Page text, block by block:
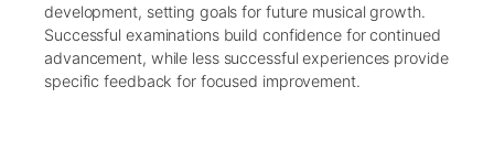
development, setting goals for future musical growth.
Successful examinations build confidence for continued
advancement, while less successful experiences provide
specific feedback for focused improvement.